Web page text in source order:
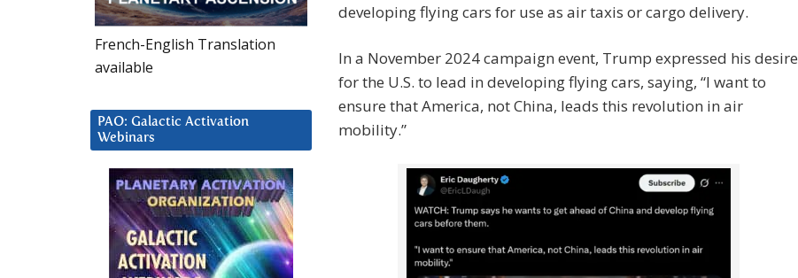
developing flying cars for use as air taxis or cargo delivery.
In a November 2024 campaign event, Trump expressed his desire
for the U.S. to lead in developing flying cars, saying, “I want to
ensure that America, not China, leads this revolution in air
mobility.”
French-English Translation
available
PAO: Galactic Activation
Webinars